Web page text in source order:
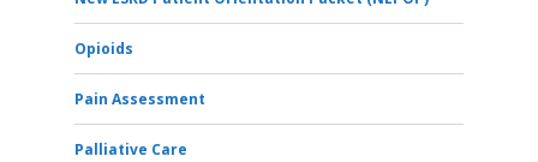
Opioids
Pain Assessment
Palliative Care